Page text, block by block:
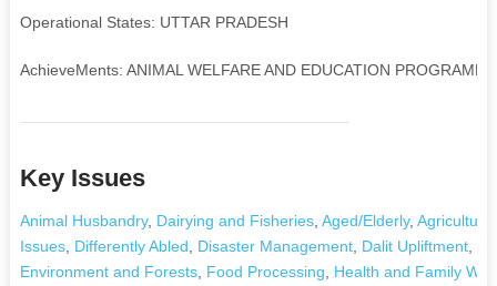
Operational States: UTTAR PRADESH
AchieveMents: ANIMAL WELFARE AND EDUCATION PROGRAMME
Key Issues
Animal Husbandry, Dairying and Fisheries, Aged/Elderly, Agriculture
Issues, Differently Abled Disaster Management, Dalit Upliftment,
Environment and Forests, Food Processing
Health and Family